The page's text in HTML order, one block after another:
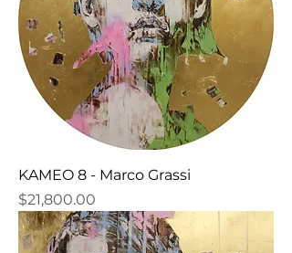
KAMEO 8 - Marco Grassi
Price
$21,800.00